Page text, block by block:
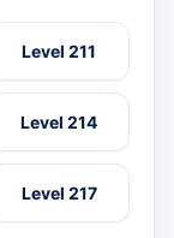
Level 211
Level 214
Level 217